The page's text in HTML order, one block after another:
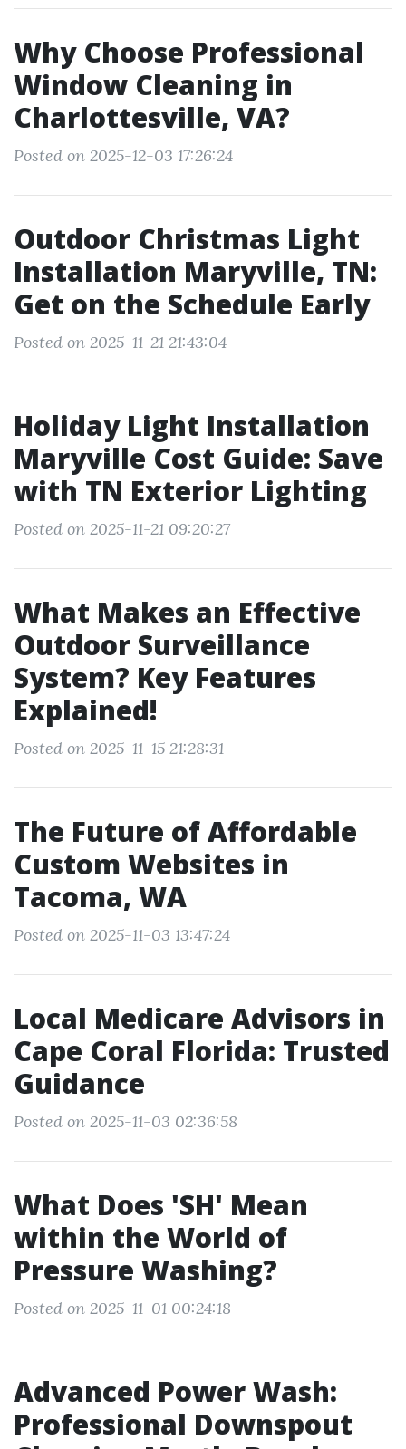
Why Choose Professional
Window Cleaning in
Charlottesville, VA?
Posted on 2025-12-03 17:26:24
Outdoor Christmas Light
Installation Maryville, TN:
Get on the Schedule Early
Posted on 2025-11-21 21:43:04
Holiday Light Installation
Maryville Cost Guide: Save
with TN Exterior Lighting
Posted on 2025-11-21 09:20:27
What Makes an Effective
Outdoor Surveillance
System? Key Features
Explained!
Posted on 2025-11-15 21:28:31
The Future of Affordable
Custom Websites in
Tacoma, WA
Posted on 2025-11-03 13:47:24
Local Medicare Advisors in
Cape Coral Florida: Trusted
Guidance
Posted on 2025-11-03 02:36:58
What Does 'SH' Mean
within the World of
Pressure Washing?
Posted on 2025-11-01 00:24:18
Advanced Power Wash:
Professional Downspout